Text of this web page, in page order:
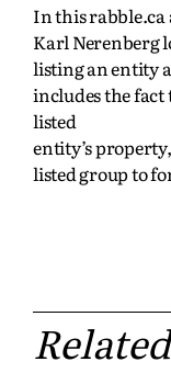
In this rabble.ca
Karl Nerenberg
listing an entity
includes the fact
listed
entity’s
listed group to